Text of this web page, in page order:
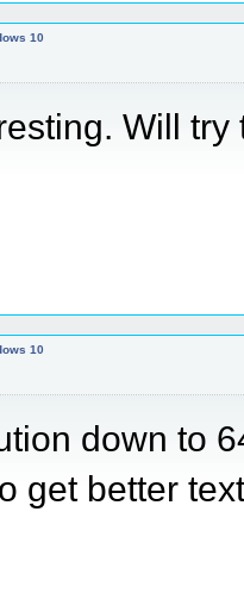
10
Will try
10
down to
get better